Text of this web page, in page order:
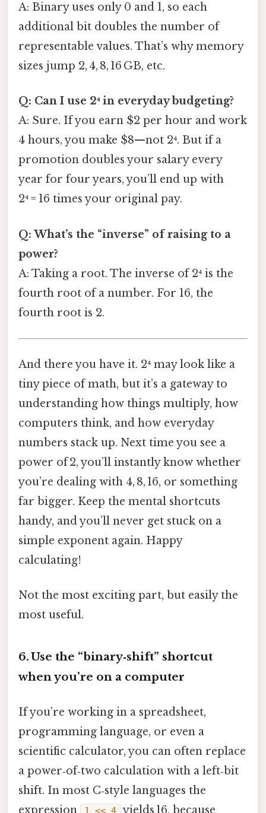
A: Binary uses only 0 and 1, so each
additional bit doubles the number of
representable values. That’s why memory
sizes jump 2, 4, 8, 16 GB, etc.
Q: Can I use 2⁴ in everyday budgeting?
A: Sure. If you earn $2 per hour and work
4 hours, you make $8—not 2⁴. But if a
promotion doubles your salary every
year for four years, you’ll end up with
2⁴ = 16 times your original pay.
Q: What’s the “inverse” of raising to a
power?
A: Taking a root. The inverse of 2⁴ is the
fourth root of a number. For 16, the
fourth root is 2.
And there you have it. 2⁴ may look like a
tiny piece of math, but it’s a gateway to
understanding how things multiply, how
computers think, and how everyday
numbers stack up. Next time you see a
power of 2, you’ll instantly know whether
you’re dealing with 4, 8, 16, or something
far bigger. Keep the mental shortcuts
handy, and you’ll never get stuck on a
simple exponent again. Happy
calculating!
Not the most exciting part, but easily the
most useful.
6. Use the “binary‑shift” shortcut
when you’re on a computer
If you’re working in a spreadsheet,
programming language, or even a
scientific calculator, you can often replace
a power‑of‑two calculation with a left‑bit
shift. In most C‑style languages the
expression
yields 16, because